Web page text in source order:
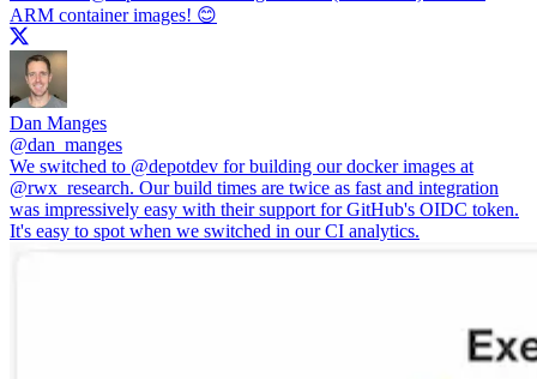
ARM container images! 😊
Dan Manges
@dan_manges
We switched to @depotdev for building our docker images at
@rwx_research. Our build times are twice as fast and integration
was impressively easy with their support for GitHub's OIDC token.
It's easy to spot when we switched in our CI analytics.